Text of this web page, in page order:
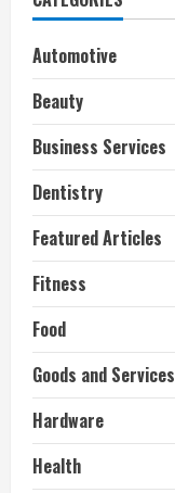
Automotive
Beauty
Business Services
Dentistry
Featured Articles
Fitness
Food
Goods and Services
Hardware
Health